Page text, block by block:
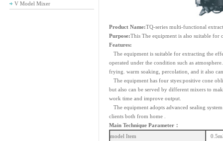
V Model Mixer
Product Name:TQ-series multi-functional
Purpose:This The equipment is also suitable for
Features:
The equipment is suitable for extracting the
operated under the condition such as
frying. warm soaking, percolation, and it also
The equipment has four styes:positive cone
but also can be served by different mixers to
work time and improve output.
The equipment adopts advanced sealing
clients both from home .
Main Technique Parameter：
model Item